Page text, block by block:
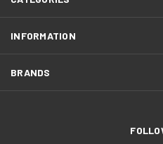
INFORMATION
BRANDS